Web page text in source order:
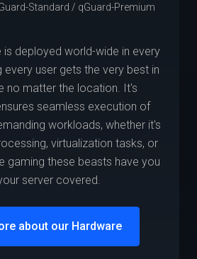
Standard / qGuard-Premium
is deployed world-wide in every
every user gets the very best in
no matter the location. It's
seamless execution of
workloads, whether it's
virtualization tasks, or
gaming these beasts have you
server covered.
about our Hardware